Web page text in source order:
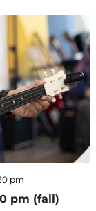
pm (fall)
pm